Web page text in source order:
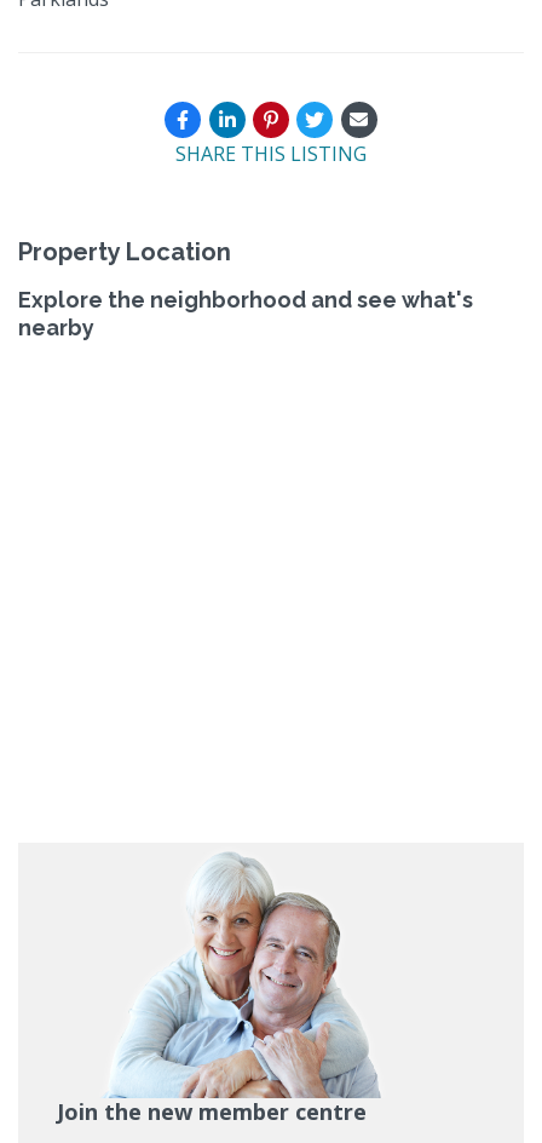
SHARE THIS LISTING
Property Location
Explore the neighborhood and see what's
nearby
Join the new member centre